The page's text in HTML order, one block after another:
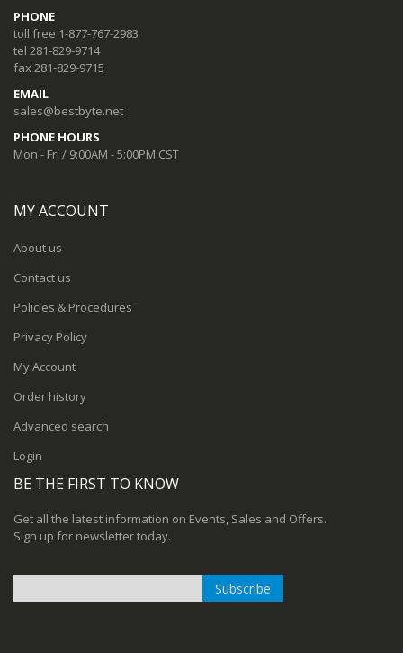
PHONE
toll free 1-877-767-2983
tel 281-829-9714
fax 281-829-9715
EMAIL
sales@bestbyte.net
PHONE HOURS
Mon - Fri / 9:00AM - 5:00PM CST
MY ACCOUNT
About us
Contact us
Policies & Procedures
Privacy Policy
My Account
Order history
Advanced search
Login
BE THE FIRST TO KNOW
Get all the latest information on Events, Sales and Offers.
Sign up for newsletter today.
Subscribe